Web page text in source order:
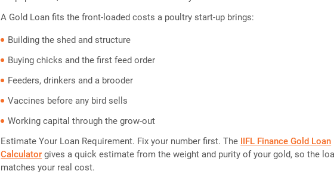
A Gold Loan fits the front-loaded costs a poultry start-up brings:
Building the shed and structure
Buying chicks and the first feed order
Feeders, drinkers and a brooder
Vaccines before any bird sells
Working capital through the grow-out
Estimate Your Loan Requirement. Fix your number first. The IIFL Finance Gold Loan
Calculator gives a quick estimate from the weight and purity of your gold, so the
matches your real cost.